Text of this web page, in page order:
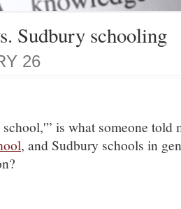
Sudbury schooling
26
school,'” is what someone told
, and Sudbury schools in